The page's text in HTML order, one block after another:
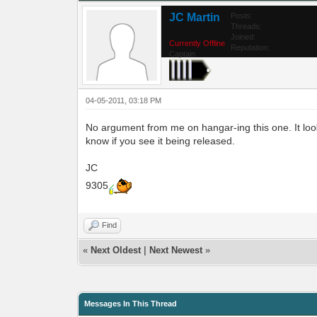
JC Martin
Currently Offline
Captain
Posts:
Threads:
Joined:
Reputation:
04-05-2011, 03:18 PM
No argument from me on hangar-ing this one. It
know if you see it being released.
JC
9305
Find
« Next Oldest Next Newest »
Messages In This Thread